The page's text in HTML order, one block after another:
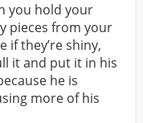
you hold your
pieces from your
if they’re shiny,
it and put it in his
he is
more of his